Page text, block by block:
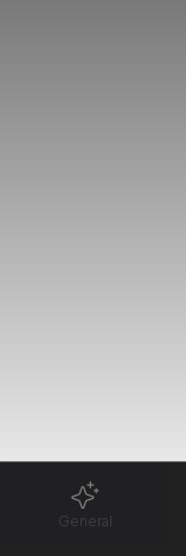
General